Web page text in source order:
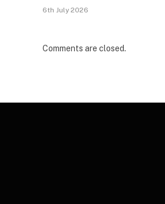
6th July 2026
Comments are closed.